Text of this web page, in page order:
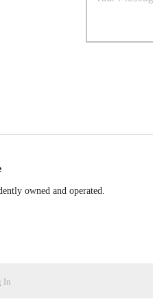
owned and operated.
In